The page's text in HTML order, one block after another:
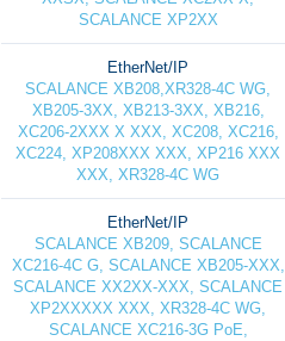
SCALANCE XP2XX
EtherNet/IP
SCALANCE XB208,XR328-4C WG,
XB205-3XX, XB213-3XX, XB216,
XC206-2XXX X XXX, XC208, XC216,
XC224, XP208XXX XXX, XP216 XXX
XXX, XR328-4C WG
EtherNet/IP
SCALANCE XB209, SCALANCE
XC216-4C G, SCALANCE XB205-XXX,
SCALANCE XX2XX-XXX, SCALANCE
XP2XXXXX XXX, XR328-4C WG,
SCALANCE XC216-3G PoE,